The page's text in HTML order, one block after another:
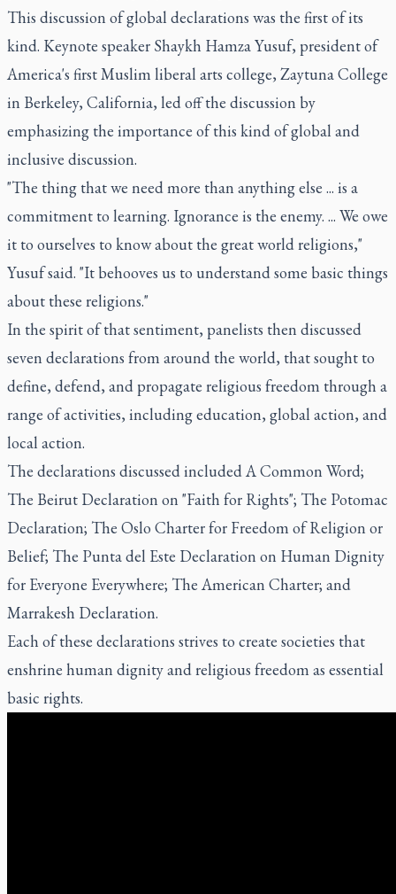
This discussion of global declarations was the first of its
kind. Keynote speaker Shaykh Hamza Yusuf, president of
America's first Muslim liberal arts college, Zaytuna College
in Berkeley, California, led off the discussion by
emphasizing the importance of this kind of global and
inclusive discussion.
"The thing that we need more than anything else ... is a
commitment to learning. Ignorance is the enemy. ... We owe
it to ourselves to know about the great world religions,"
Yusuf said. "It behooves us to understand some basic things
about these religions."
In the spirit of that sentiment, panelists then discussed
seven declarations from around the world, that sought to
define, defend, and propagate religious freedom through a
range of activities, including education, global action, and
local action.
The declarations discussed included A Common Word;
The Beirut Declaration on "Faith for Rights"; The Potomac
Declaration; The Oslo Charter for Freedom of Religion or
Belief; The Punta del Este Declaration on Human Dignity
for Everyone Everywhere; The American Charter; and
Marrakesh Declaration.
Each of these declarations strives to create societies that
enshrine human dignity and religious freedom as essential
basic rights.